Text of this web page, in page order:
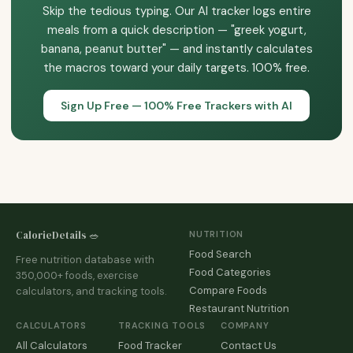
targets 80% of the time over months beats hitting them
100% of the time for two weeks then quitting.
After that, many transition to occasional tracking, tracking
only one meal per day, or eyeballing portions based on
calibrated experience. Tracking is a learning tool, not a
permanent lifestyle requirement.
Skip the tedious typing. Our AI tracker logs entire
meals from a quick description — "greek yogurt,
banana, peanut butter" — and instantly calculates
the macros toward your daily targets. 100% free.
Sign Up Free — 100% Free Trackers with AI
CalorieDetails 🥗
Free nutrition database with
350,000+ foods, exercise
calculators, and tracking tools.
NUTRITION
Food Search
Food Categories
Compare Foods
Restaurant Nutrition
CALCULATORS
All Calculators
TRACKING TOOLS
Food Tracker
COMPANY
Contact Us